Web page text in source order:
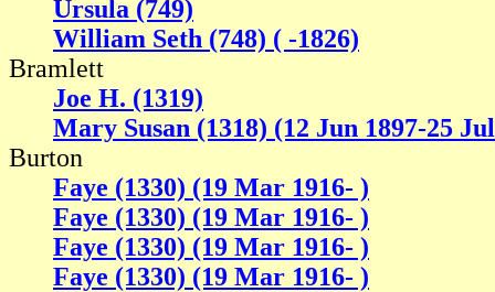
Ursula (749)
William Seth (748) ( -1826)
Bramlett
Joe H. (1319)
Mary Susan (1318) (12 Jun 1897-25
Burton
Faye (1330) (19 Mar 1916- )
Faye (1330) (19 Mar 1916- )
Faye (1330) (19 Mar 1916- )
Faye (1330) (19 Mar 1916- )